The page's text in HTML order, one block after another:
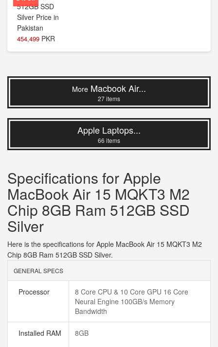
454,499 PKR
More Macbook Air...
27 items
Apple Laptops...
66 items
Specifications for Apple
MacBook Air 15 MQKT3 M2
Chip 8GB Ram 512GB SSD
Silver
Here is the specifications for Apple MacBook Air 15 MQKT3 M2
Chip 8GB Ram 512GB SSD Silver.
GENERAL SPECS
Processor
8 Core CPU & 10 Core GPU 16 Core
Neural Engine 100GB/s Memory
Bandwidth
Installed RAM 8GB